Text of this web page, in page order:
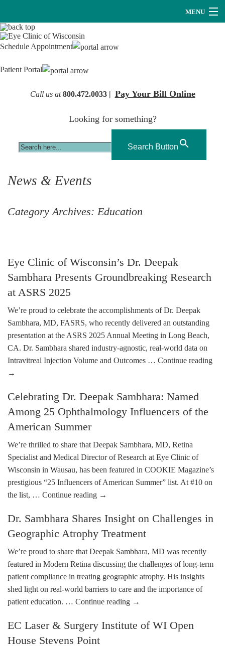
MENU
Providers
Optical
Schedule Appointment
Patient Portal
Call us at 800.472.0033 | Pay Your Bill Online
Looking for something?
Search Button
News & Events
Category Archives: Education
Eye Clinic of Wisconsin’s Dr. Deepak
Sambhara Presents Groundbreaking Research
at ASRS 2025
We’re proud to celebrate the accomplishments of Dr. Deepak
Sambhara, MD, FASRS, who recently delivered an outstanding
presentation at the ASRS 2025 Annual Meeting in Long Beach,
CA. Dr. Sambhara shared industry-agnostic, real-world data on
Intravitreal Injection Volume and Outcomes … Continue reading
→
Celebrating Dr. Deepak Sambhara: Named
Among 25 Ophthalmology Influencers of the
American Summer
We’re thrilled to share that Deepak Sambhara, MD, Retina
Specialist and Medical Director of Research at Eye Clinic of
Wisconsin in Wausau, has been featured in COOKIE Magazine’s
prestigious “25 Influencers of American Summer” list. At #10 on
the list, … Continue reading →
Dr. Sambhara Shares Insight on Challenges in
Geographic Atrophy Treatment
We’re proud to share that Deepak Sambhara, MD was recently
featured in Modern Retina discussing the challenges of long-term
patient compliance in treating geographic atrophy. His insights
shed light on real-world barriers to care and the importance of
patient education. … Continue reading →
EC Laser & Surgery Institute of WI Open
House Stevens Point